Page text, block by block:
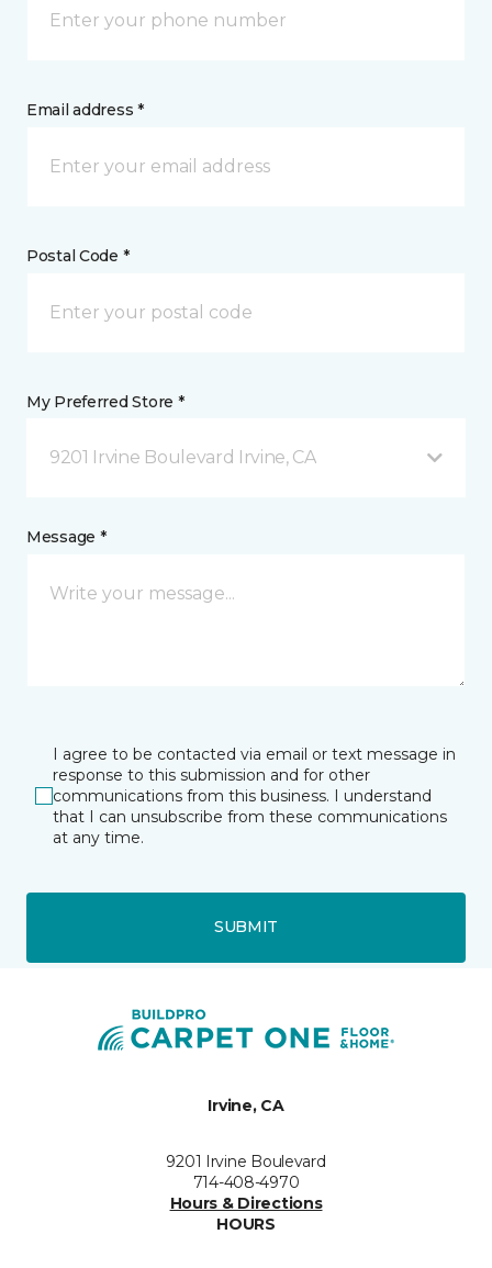
Email address *
Postal Code *
My Preferred Store *
9201 Irvine Boulevard Irvine, CA
Message *
I agree to be contacted via email or text message in
response to this submission and for other
communications from this business. I understand
that I can unsubscribe from these communications
at any time.
SUBMIT
Irvine, CA
9201 Irvine Boulevard
714-408-4970
Hours & Directions
HOURS